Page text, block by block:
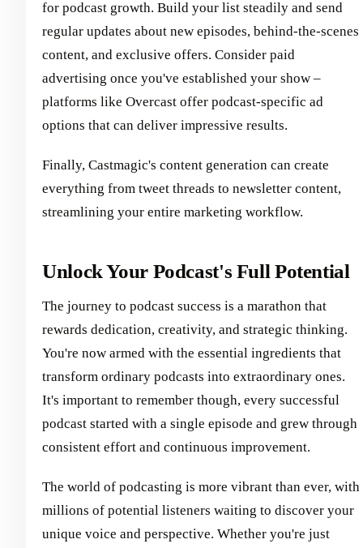
for podcast growth. Build your list steadily and send
regular updates about new episodes, behind-the-scenes
content, and exclusive offers. Consider paid
advertising once you've established your show –
platforms like Overcast offer podcast-specific ad
options that can deliver impressive results.
Finally, Castmagic's content generation can create
everything from tweet threads to newsletter content,
streamlining your entire marketing workflow.
Unlock Your Podcast's Full Potential
The journey to podcast success is a marathon that
rewards dedication, creativity, and strategic thinking.
You're now armed with the essential ingredients that
transform ordinary podcasts into extraordinary ones.
It's important to remember though, every successful
podcast started with a single episode and grew through
consistent effort and continuous improvement.
The world of podcasting is more vibrant than ever, with
millions of potential listeners waiting to discover your
unique voice and perspective. Whether you're just